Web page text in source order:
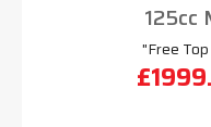
"Free